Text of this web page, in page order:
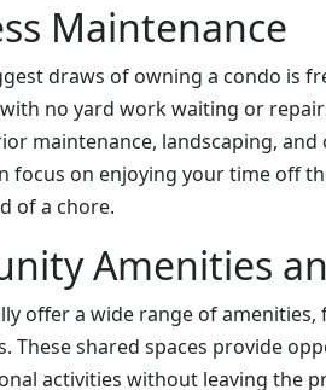
Maintenance
draws of owning a condo is
no yard work waiting or
maintenance, landscaping,
focus on enjoying your time off
of a chore.
Amenities
offer a wide range of
These shared spaces provide
activities without leaving the